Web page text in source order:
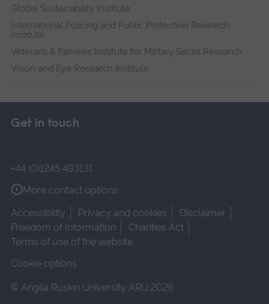
Global Sustainability Institute
International Policing and Public Protection Research
Institute
Veterans & Families Institute for Military Social Research
Vision and Eye Research Institute
Get in touch
+44 (0)1245 493131
More contact options
Accessibility
Privacy and cookies
Disclaimer
Freedom of Information
Charities Act
Terms of use of the website
Cookie options
© Anglia Ruskin University ARU 2026